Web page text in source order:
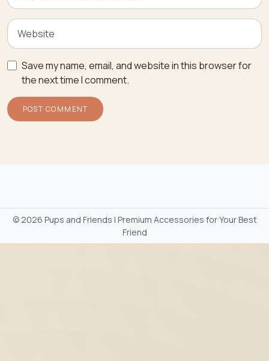
Save my name, email, and website in this browser for
the next time I comment.
©2026 Pups and Friends | Premium Accessories for Your Best
Friend